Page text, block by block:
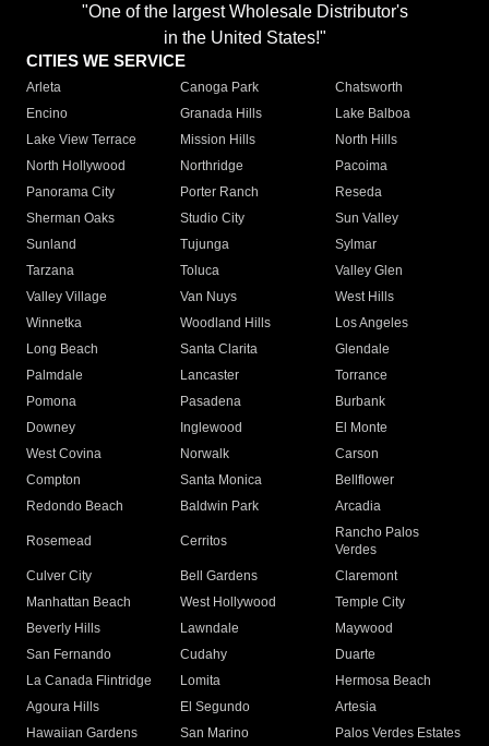
"One of the largest Wholesale Distributor's
in the United States!"
CITIES WE SERVICE
Arleta Canoga Park
Chatsworth
Encino
Granada Hills
Lake Balboa
Lake View Terrace
Mission Hills
North Hills
North Hollywood
Northridge
Pacoima
Panorama City
Porter Ranch
Reseda
Sherman Oaks
Studio City
Sun Valley
Sunland
Tujunga
Sylmar
Tarzana
Toluca
Valley Glen
Valley Village
Van Nuys
West Hills
Winnetka
Woodland Hills
Los Angeles
Long Beach
Santa Clarita
Glendale
Palmdale
Lancaster
Torrance
Pomona
Pasadena
Burbank
Downey
Inglewood
El Monte
West Covina
Norwalk
Carson
Compton
Santa Monica
Bellflower
Redondo Beach
Baldwin Park Arcadia
Rosemead Cerritos
Rancho Palos
Verdes
Culver City
Bell Gardens
Claremont
Manhattan Beach
West Hollywood
Temple City
Beverly Hills
Lawndale
Maywood
San Fernando
Cudahy
Duarte
La Canada Flintridge
Lomita
Hermosa Beach
Agoura Hills
El Segundo
Artesia
Hawaiian Gardens
San Marino
Palos Verdes Estates